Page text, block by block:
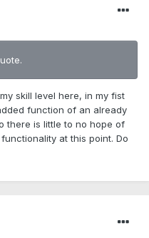
skill level here, in my fist
function of an already
there is little to no hope of
at this point. Do